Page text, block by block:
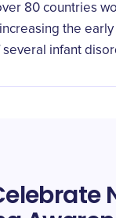
80 countries
the
infant